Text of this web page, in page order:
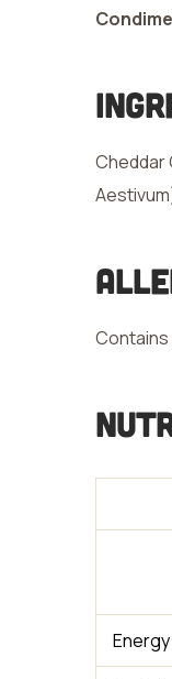
Cheddar
Contains
Energy